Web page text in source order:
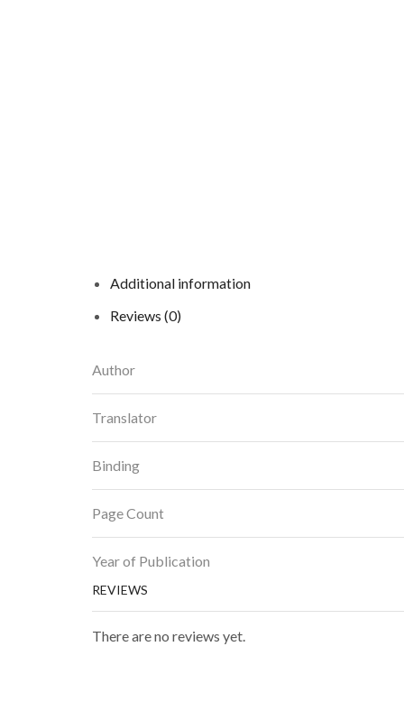
Additional information
Reviews (0)
Author
Translator
Binding
Page Count
Year of Publication
REVIEWS
There are no reviews yet.